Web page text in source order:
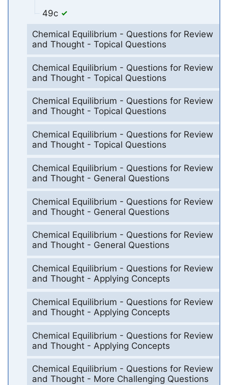
49c
Chemical Equilibrium - Questions for Review
and Thought - Topical Questions
Chemical Equilibrium - Questions for Review
and Thought - Topical Questions
Chemical Equilibrium - Questions for Review
and Thought - Topical Questions
Chemical Equilibrium - Questions for Review
and Thought - Topical Questions
Chemical Equilibrium - Questions for Review
and Thought - General Questions
Chemical Equilibrium - Questions for Review
and Thought - General Questions
Chemical Equilibrium - Questions for Review
and Thought - General Questions
Chemical Equilibrium - Questions for Review
and Thought - Applying Concepts
Chemical Equilibrium - Questions for Review
and Thought - Applying Concepts
Chemical Equilibrium - Questions for Review
and Thought - Applying Concepts
Chemical Equilibrium - Questions for Review
and Thought - More Challenging Questions